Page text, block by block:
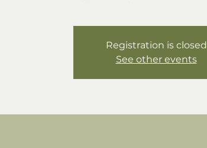
Registration is closed
See other events